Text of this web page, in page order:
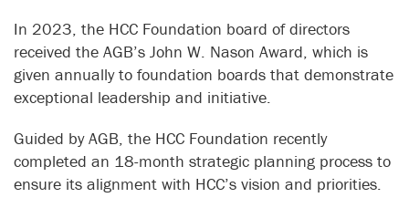
In 2023, the HCC Foundation board of directors
received the AGB’s John W. Nason Award, which is
given annually to foundation boards that demonstrate
exceptional leadership and initiative.
Guided by AGB, the HCC Foundation recently
completed an 18-month strategic planning process to
ensure its alignment with HCC’s vision and priorities.